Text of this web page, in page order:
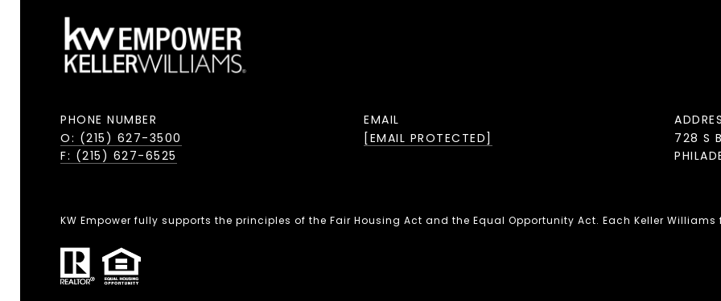
PHONE NUMBER
O: (215) 627-3500
F: (215) 627-6525
EMAIL
[EMAIL PROTECTED]
728 S
KW Empower fully supports the principles of the Fair Housing Act and the Equal Opportunity Act. Each Keller